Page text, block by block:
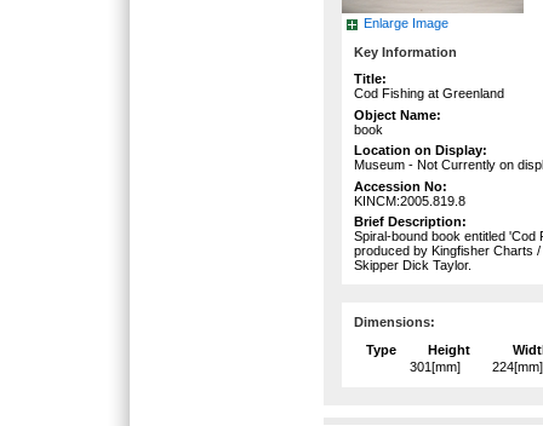
Enlarge Image
Key Information
Title:
Cod Fishing at Greenland
Object Name:
book
Location on Display:
Museum - Not Currently on
Accession No:
KINCM:2005.819.8
Brief Description:
Spiral-bound book entitled
produced by Kingfisher Charts
Skipper Dick Taylor.
Dimensions:
Type
Height
301[mm]
224[mm]